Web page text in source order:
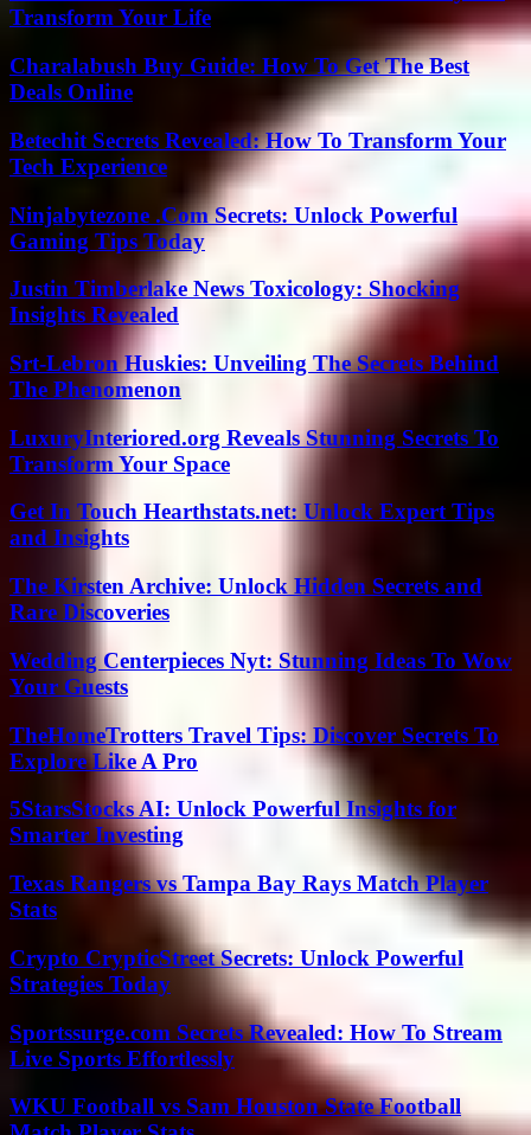
Transform Your Life
Charalabush Buy Guide: How To Get The Best
Deals Online
Betechit Secrets Revealed: How To Transform Your
Tech Experience
Ninjabytezone .Com Secrets: Unlock Powerful
Gaming Tips Today
Justin Timberlake News Toxicology: Shocking
Insights Revealed
Srt-Lebron Huskies: Unveiling The Secrets Behind
The Phenomenon
LuxuryInteriored.org Reveals Stunning Secrets To
Transform Your Space
Get In Touch Hearthstats.net: Unlock Expert Tips
and Insights
The Kirsten Archive: Unlock Hidden Secrets and
Rare Discoveries
Wedding Centerpieces Nyt: Stunning Ideas To Wow
Your Guests
TheHomeTrotters Travel Tips: Discover Secrets To
Explore Like A Pro
5StarsStocks AI: Unlock Powerful Insights for
Smarter Investing
Texas Rangers vs Tampa Bay Rays Match Player
Stats
Crypto CrypticStreet Secrets: Unlock Powerful
Strategies Today
Sportssurge.com Secrets Revealed: How To Stream
Live Sports Effortlessly
WKU Football vs Sam Houston State Football